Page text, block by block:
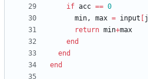
if acc == 0
min, max = input j
return min+max
end
end
end